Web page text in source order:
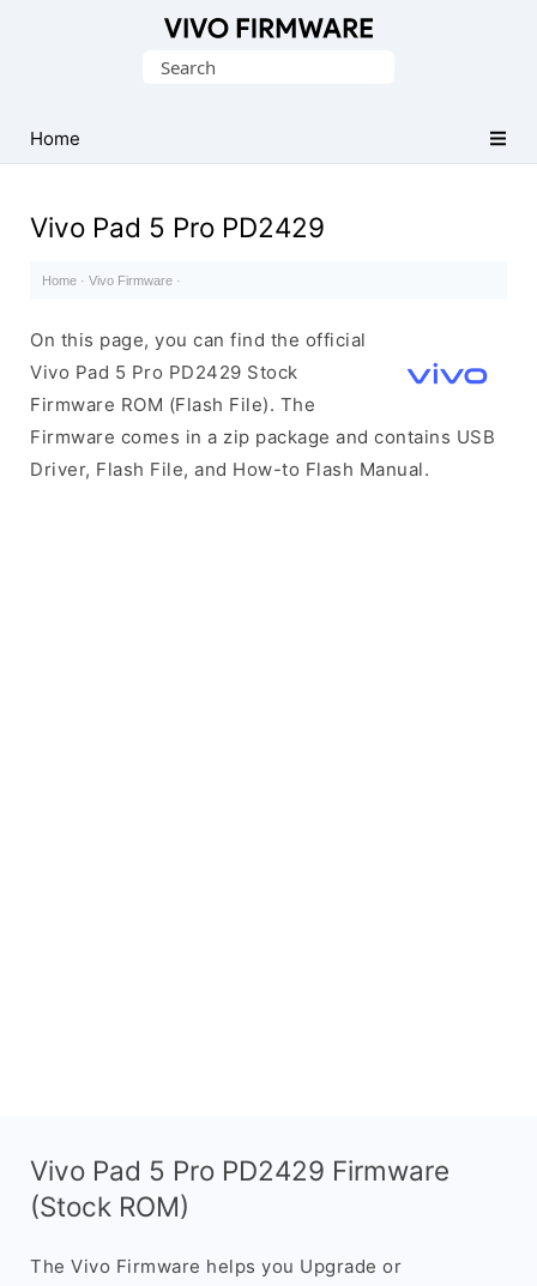
Stock
ROM
File)
Search
Home
Vivo Pad 5 Pro PD2429
Home · Vivo Firmware ·
On this page, you can find the official
Vivo Pad 5 Pro PD2429 Stock
Firmware ROM (Flash File). The
Firmware comes in a zip package and contains USB
Driver, Flash File, and How-to Flash Manual.
Vivo Pad 5 Pro PD2429 Firmware
(Stock ROM)
The Vivo Firmware helps you Upgrade or